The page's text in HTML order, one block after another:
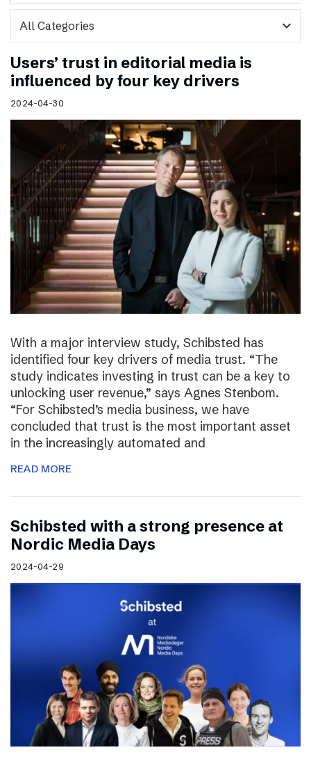
expand_more
Users’ trust in editorial media is
influenced by four key drivers
2024-04-30
With a major interview study, Schibsted has
identified four key drivers of media trust. “The
study indicates investing in trust can be a key to
unlocking user revenue,” says Agnes Stenbom.
“For Schibsted’s media business, we have
concluded that trust is the most important asset
in the increasingly automated and
READ MORE
Schibsted with a strong presence at
Nordic Media Days
2024-04-29